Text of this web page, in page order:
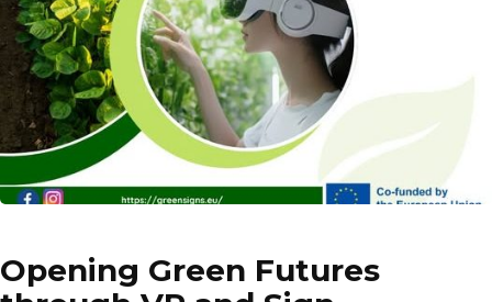
Opening Green Futures